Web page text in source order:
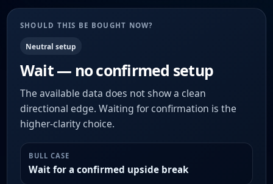
SHOULD THIS BE BOUGHT NOW?
Neutral setup
Wait — no confirmed setup
The available data does not show a clean
directional edge. Waiting for confirmation is the
higher-clarity choice.
BULL CASE
Wait for a confirmed upside break